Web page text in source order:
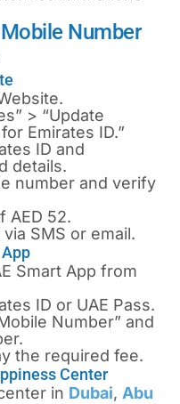
Number
.
> “Update
Emirates ID.”
ID and
details.
number and verify
AED 52.
SMS or email.
Smart App from
ID or UAE Pass.
Number” and
the required fee.
Center
in Dubai, Abu